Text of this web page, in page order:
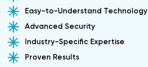
Easy-to-Understand Technology
Advanced Security
Industry-Specific Expertise
Proven Results